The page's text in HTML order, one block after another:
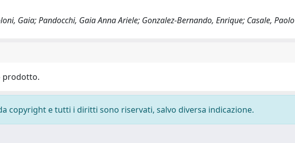
Gaia; Pandocchi, Gaia Anna Ariele; Gonzalez-Bernando, Enrique; Casale, Paolo
prodotto.
copyright e tutti i diritti sono riservati, salvo diversa indicazione.